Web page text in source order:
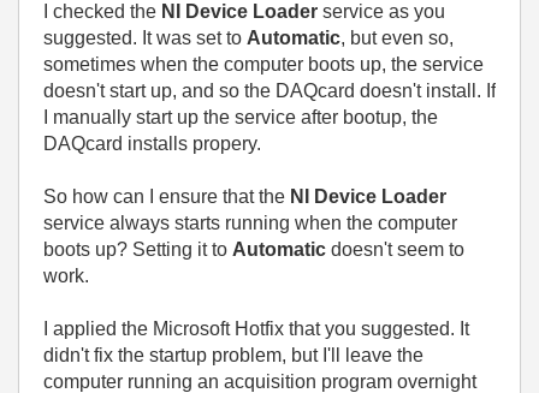
I checked the NI Device Loader service as you
suggested. It was set to Automatic, but even so,
sometimes when the computer boots up, the service
doesn't start up, and so the DAQcard doesn't install. If
I manually start up the service after bootup, the
DAQcard installs propery.
So how can I ensure that the NI Device Loader
service always starts running when the computer
boots up? Setting it to Automatic doesn't seem to
work.
I applied the Microsoft Hotfix that you suggested. It
didn't fix the startup problem, but I'll leave the
computer running an acquisition program overnight